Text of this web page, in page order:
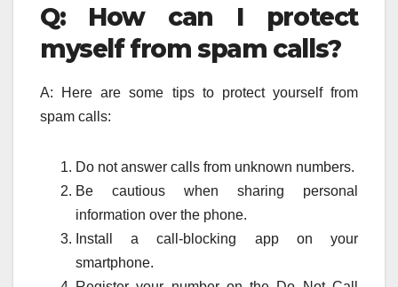
Q: How can I protect
myself from spam calls?
A: Here are some tips to protect yourself from
spam calls:
Do not answer calls from unknown numbers.
Be cautious when sharing personal
information over the phone.
Install a call-blocking app on your
smartphone.